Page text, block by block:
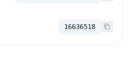
16636518